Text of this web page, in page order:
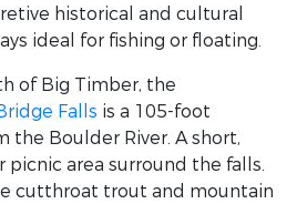
historical and cultural
ideal for fishing or floating.
of Big Timber, the
Falls is a 105-foot
the Boulder River. A short,
picnic area surround the falls.
cutthroat trout and mountain